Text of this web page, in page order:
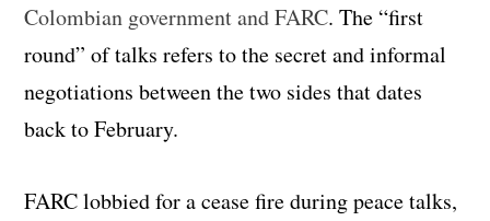
Colombian government and FARC. The “first
round” of talks refers to the secret and informal
negotiations between the two sides that dates
back to February.
FARC lobbied for a cease fire during peace talks,